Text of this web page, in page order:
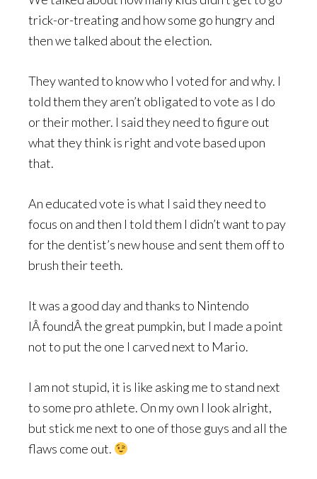
trick-or-treating and how some go hungry and
then we talked about the election.
They wanted to know who I voted for and why. I
told them they aren’t obligated to vote as I do
or their mother. I said they need to figure out
what they think is right and vote based upon
that.
An educated vote is what I said they need to
focus on and then I told them I didn’t want to pay
for the dentist’s new house and sent them off to
brush their teeth.
It was a good day and thanks to Nintendo
IÂ foundÂ the great pumpkin, but I made a point
not to put the one I carved next to Mario.
I am not stupid, it is like asking me to stand next
to some pro athlete. On my own I look alright,
but stick me next to one of those guys and all the
flaws come out.